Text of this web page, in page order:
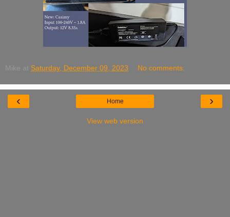
Mike at Saturday, December 09, 2023 No comments:
‹ ›
Home
View web version